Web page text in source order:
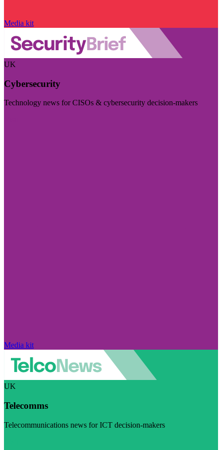
Media kit
UK
Cybersecurity
Technology news for CISOs & cybersecurity decision-makers
Media kit
UK
Telecomms
Telecommunications news for ICT decision-makers